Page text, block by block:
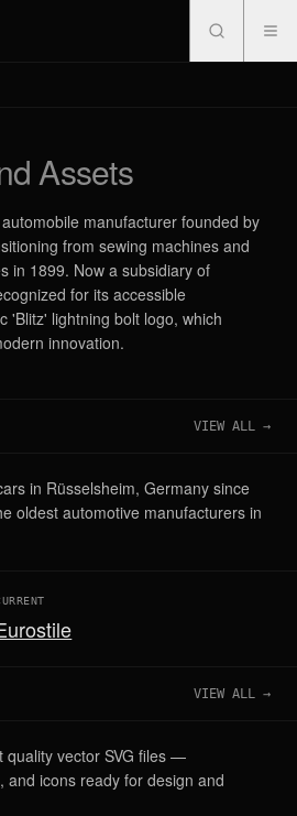
Assets
manufacturer founded by
from sewing machines and
in 1899. Now a subsidiary of
for its accessible
'Blitz' lightning bolt logo, which
innovation.
VIEW ALL →
in Rüsselsheim, Germany since
oldest automotive manufacturers in
VIEW ALL →
quality vector SVG files —
and icons ready for design and